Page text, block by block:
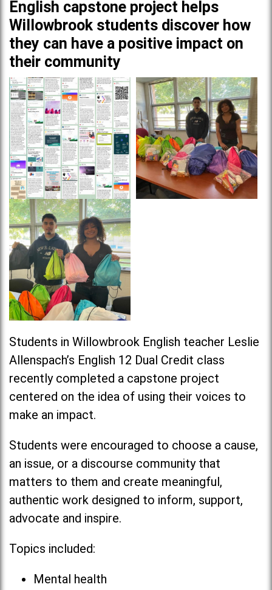
English capstone project helps
Willowbrook students discover how
they can have a positive impact on
their community
Students in Willowbrook English teacher Leslie
Allenspach’s English 12 Dual Credit class
recently completed a capstone project
centered on the idea of using their voices to
make an impact.
Students were encouraged to choose a cause,
an issue, or a discourse community that
matters to them and create meaningful,
authentic work designed to inform, support,
advocate and inspire.
Topics included:
Mental health